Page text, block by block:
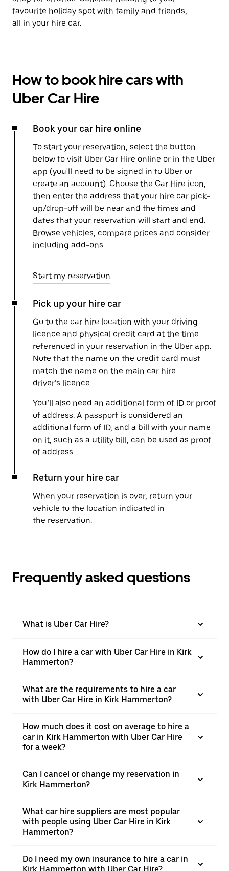
favourite holiday spot with family and friends,
all in your hire car.
How to book hire cars with
Uber Car Hire
Book your car hire online
To start your reservation, select the button
below to visit Uber Car Hire online or in the Uber
app (you'll need to be signed in to Uber or
create an account). Choose the Car Hire icon,
then enter the address that your hire car pick-
up/drop-off will be near and the times and
dates that your reservation will start and end.
Browse vehicles, compare prices and consider
including add-ons.
Start my reservation
Pick up your hire car
Go to the car hire location with your driving
licence and physical credit card at the time
referenced in your reservation in the Uber app.
Note that the name on the credit card must
match the name on the main car hire
driver’s licence.
You’ll also need an additional form of ID or proof
of address. A passport is considered an
additional form of ID, and a bill with your name
on it, such as a utility bill, can be used as proof
of address.
Return your hire car
When your reservation is over, return your
vehicle to the location indicated in
the reservation.
Frequently asked questions
What is Uber Car Hire?
How do I hire a car with Uber Car Hire in Kirk
Hammerton?
What are the requirements to hire a car
with Uber Car Hire in Kirk Hammerton?
How much does it cost on average to hire a
car in Kirk Hammerton with Uber Car Hire
for a week?
Can I cancel or change my reservation in
Kirk Hammerton?
What car hire suppliers are most popular
with people using Uber Car Hire in Kirk
Hammerton?
Do I need my own insurance to hire a car in